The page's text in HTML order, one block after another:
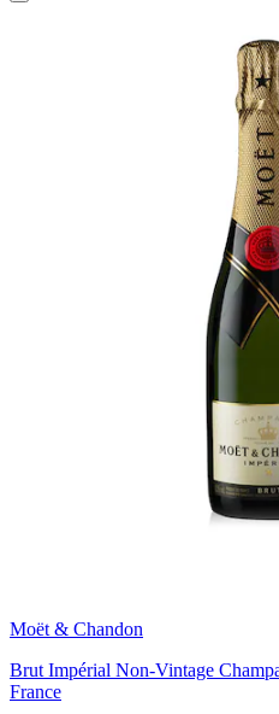
Moët & Chandon
Brut Impérial Non-Vintage
France